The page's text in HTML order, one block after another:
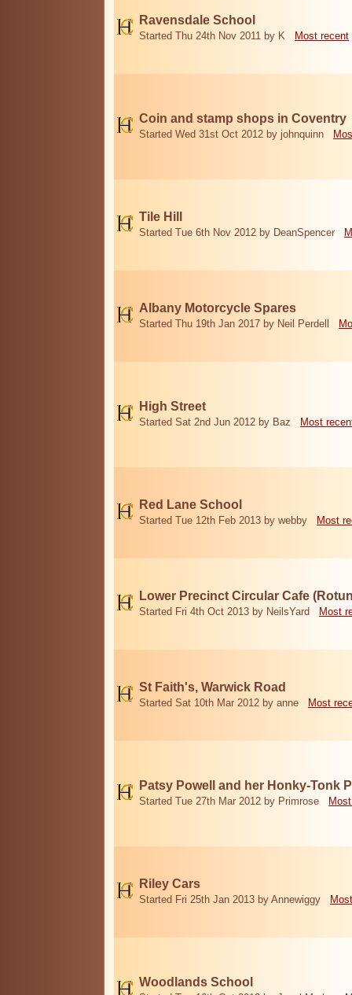
Ravensdale School
Started Thu 24th Nov 2011 by K Most recent
Coin and stamp shops in Coventry
Started Wed 31st Oct 2012 by johnquinn
Tile Hill
Started Tue 6th Nov 2012 by DeanSpencer
Albany Motorcycle Spares
Started Thu 19th Jan 2017 by Neil Perdell
High Street
Started Sat 2nd Jun 2012 by Baz Most
Red Lane School
Started Tue 12th Feb 2013 by webby Most
Lower Precinct Circular Cafe
Started Fri 4th Oct 2013 by NeilsYard Most
St Faith's, Warwick Road
Started Sat 10th Mar 2012 by anne Most
Patsy Powell and her Honky-Tonk
Started Tue 27th Mar 2012 by Primrose
Riley Cars
Started Fri 25th Jan 2013 by Annewiggy
Woodlands School